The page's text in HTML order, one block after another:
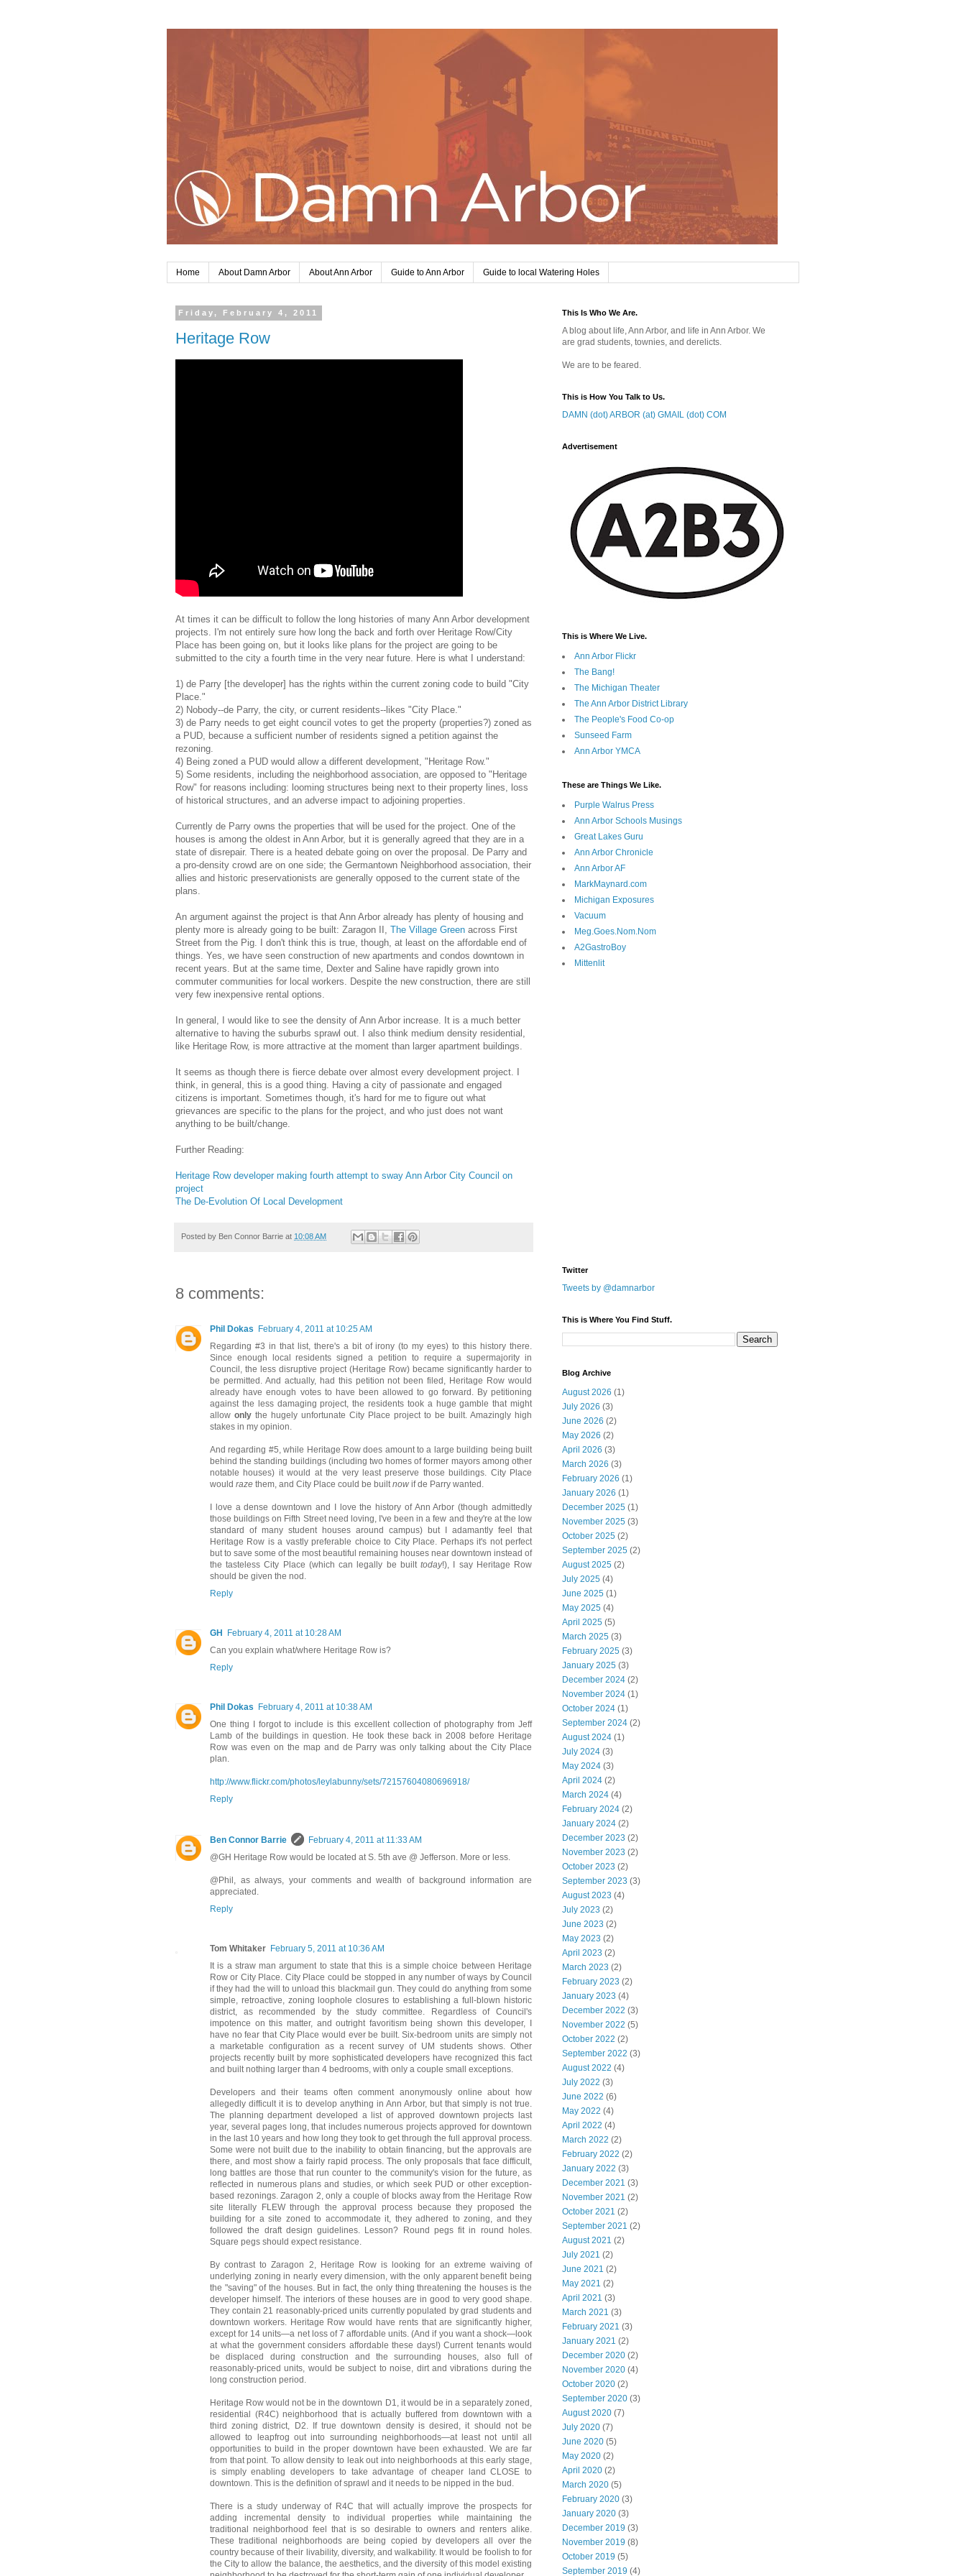
Home About Damn Arbor About Ann Arbor Guide to Ann Arbor Guide to local Watering Holes
Friday, February 4, 2011
Heritage Row
At times it can be difficult to follow the long histories of many Ann Arbor development
projects. I'm not entirely sure how long the back and forth over Heritage Row/City
Place has been going on, but it looks like plans for the project are going to be
submitted to the city a fourth time in the very near future. Here is what I understand:
1) de Parry [the developer] has the rights within the current zoning code to build "City
Place."
2) Nobody--de Parry, the city, or current residents--likes "City Place."
3) de Parry needs to get eight council votes to get the property (properties?) zoned as
a PUD, because a sufficient number of residents signed a petition against the
rezoning.
4) Being zoned a PUD would allow a different development, "Heritage Row."
5) Some residents, including the neighborhood association, are opposed to "Heritage
Row" for reasons including: looming structures being next to their property lines, loss
of historical structures, and an adverse impact to adjoining properties.
Currently de Parry owns the properties that will be used for the project. One of the
houses is among the oldest in Ann Arbor, but it is generally agreed that they are in a
state of disrepair. There is a heated debate going on over the proposal. De Parry and
a pro-density crowd are on one side; the Germantown Neighborhood association, their
allies and historic preservationists are generally opposed to the current state of the
plans.
An argument against the project is that Ann Arbor already has plenty of housing and
plenty more is already going to be built: Zaragon II, The Village Green across First
Street from the Pig. I don't think this is true, though, at least on the affordable end of
things. Yes, we have seen construction of new apartments and condos downtown in
recent years. But at the same time, Dexter and Saline have rapidly grown into
commuter communities for local workers. Despite the new construction, there are still
very few inexpensive rental options.
In general, I would like to see the density of Ann Arbor increase. It is a much better
alternative to having the suburbs sprawl out. I also think medium density residential,
like Heritage Row, is more attractive at the moment than larger apartment buildings.
It seems as though there is fierce debate over almost every development project. I
think, in general, this is a good thing. Having a city of passionate and engaged
citizens is important. Sometimes though, it's hard for me to figure out what
grievances are specific to the plans for the project, and who just does not want
anything to be built/change.
Further Reading:
Heritage Row developer making fourth attempt to sway Ann Arbor City Council on
project
The De-Evolution Of Local Development
Posted by Ben Connor Barrie at 10:08 AM
8 comments:
Phil Dokas
February 4, 2011 at 10:25 AM
Regarding #3 in that list, there's a bit of irony (to my eyes) to this history there.
Since enough local residents signed a petition to require a supermajority in
Council, the less disruptive project (Heritage Row) became significantly harder to
be permitted. And actually, had this petition not been filed, Heritage Row would
already have enough votes to have been allowed to go forward. By petitioning
against the less damaging project, the residents took a huge gamble that might
allow only the hugely unfortunate City Place project to be built. Amazingly high
stakes in my opinion.
And regarding #5, while Heritage Row does amount to a large building being built
behind the standing buildings (including two homes of former mayors among other
notable houses) it would at the very least preserve those buildings. City Place
would raze them, and City Place could be builtnow if de Parry wanted.
I love a dense downtown and I love the history of Ann Arbor (though admittedly
those buildings on Fifth Street need loving, I've been in a few and they're at the low
standard of many student houses around campus) but I adamantly feel that
Heritage Row is a vastly preferable choice to City Place. Perhaps it's not perfect
but to save some of the most beautiful remaining houses near downtown instead of
the tasteless City Place (which can legally be builttoday!), I say Heritage Row
should be given the nod.
Reply
GH
February 4, 2011 at 10:28 AM
Can you explain what/where Heritage Row is?
Reply
Phil Dokas
February 4, 2011 at 10:38 AM
One thing I forgot to include is this excellent collection of photography from Jeff
Lamb of the buildings in question. He took these back in 2008 before Heritage
Row was even on the map and de Parry was only talking about the City Place
plan.
http://www.flickr.com/photos/leylabunny/sets/72157604080696918/
Reply
Ben Connor Barrie
February 4, 2011 at 11:33 AM
@GH Heritage Row would be located at S. 5th ave @ Jefferson. More or less.
@Phil, as always, your comments and wealth of background information are
appreciated.
Reply
Tom Whitaker February 5, 2011 at 10:36 AM
It is a straw man argument to state that this is a simple choice between Heritage
Row or City Place. City Place could be stopped in any number of ways by Council
if they had the will to unload this blackmail gun. They could do anything from some
simple, retroactive, zoning loophole closures to establishing a full-blown historic
district, as recommended by the study committee. Regardless of Council's
impotence on this matter, and outright favoritism being shown this developer, I
have no fear that City Place would ever be built. Six-bedroom units are simply not
a marketable configuration as a recent survey of UM students shows. Other
projects recently built by more sophisticated developers have recognized this fact
and built nothing larger than 4 bedrooms, with only a couple small exceptions.
Developers and their teams often comment anonymously online about how
allegedly difficult it is to develop anything in Ann Arbor, but that simply is not true.
The planning department developed a list of approved downtown projects last
year, several pages long, that includes numerous projects approved for downtown
in the last 10 years and how long they took to get through the full approval process.
Some were not built due to the inability to obtain financing, but the approvals are
there, and most show a fairly rapid process. The only proposals that face difficult,
long battles are those that run counter to the community's vision for the future, as
reflected in numerous plans and studies, or which seek PUD or other exception-
based rezonings. Zaragon 2, only a couple of blocks away from the Heritage Row
site literally FLEW through the approval process because they proposed the
building for a site zoned to accommodate it, they adhered to zoning, and they
followed the draft design guidelines. Lesson? Round pegs fit in round holes.
Square pegs should expect resistance.
By contrast to Zaragon 2, Heritage Row is looking for an extreme waiving of
underlying zoning in nearly every dimension, with the only apparent benefit being
the "saving" of the houses. But in fact, the only thing threatening the houses is the
developer himself. The interiors of these houses are in good to very good shape.
They contain 21 reasonably-priced units currently populated by grad students and
downtown workers. Heritage Row would have rents that are significantly higher,
except for 14 units—a net loss of 7 affordable units. (And if you want a shock—look
at what the government considers affordable these days!) Current tenants would
be displaced during construction and the surrounding houses, also full of
reasonably-priced units, would be subject to noise, dirt and vibrations during the
long construction period.
Heritage Row would not be in the downtown D1, it would be in a separately zoned,
residential (R4C) neighborhood that is actually buffered from downtown with a
third zoning district, D2. If true downtown density is desired, it should not be
allowed to leapfrog out into surrounding neighborhoods—at least not until all
opportunities to build in the proper downtown have been exhausted. We are far
from that point. To allow density to leak out into neighborhoods at this early stage,
is simply enabling developers to take advantage of cheaper land CLOSE to
downtown. This is the definition of sprawl and it needs to be nipped in the bud.
There is a study underway of R4C that will actually improve the prospects for
adding incremental density to individual properties while maintaining the
traditional neighborhood feel that is so desirable to owners and renters alike.
These traditional neighborhoods are being copied by developers all over the
country because of their livability, diversity, and walkability. It would be foolish to for
the City to allow the balance, the aesthetics, and the diversity of this model existing
This Is Who We Are.
A blog about life, Ann Arbor, and life in Ann Arbor. We
are grad students, townies, and derelicts.
We are to be feared.
This is How You Talk to Us.
DAMN (dot) ARBOR (at) GMAIL (dot) COM
Advertisement
This is Where We Live.
Ann Arbor Flickr
The Bang!
The Michigan Theater
The Ann Arbor District Library
The People's Food Co-op
Sunseed Farm
Ann Arbor YMCA
These are Things We Like.
Purple Walrus Press
Ann Arbor Schools Musings
Great Lakes Guru
Ann Arbor Chronicle
Ann Arbor AF
MarkMaynard.com
Michigan Exposures
Vacuum
Meg.Goes.Nom.Nom
A2GastroBoy
Mittenlit
Twitter
Tweets by @damnarbor
This is Where You Find Stuff.
Blog Archive
August 2026 (1)
July 2026 (3)
June 2026 (2)
May 2026 (2)
April 2026 (3)
March 2026 (3)
February 2026 (1)
January 2026 (1)
December 2025 (1)
November 2025 (3)
October 2025 (2)
September 2025 (2)
August 2025 (2)
July 2025 (4)
June 2025 (1)
May 2025 (4)
April 2025 (5)
March 2025 (3)
February 2025 (3)
January 2025 (3)
December 2024 (2)
November 2024 (1)
October 2024 (1)
September 2024 (2)
August 2024 (1)
July 2024 (3)
May 2024 (3)
April 2024 (2)
March 2024 (4)
February 2024 (2)
January 2024 (2)
December 2023 (2)
November 2023 (2)
October 2023 (2)
September 2023 (3)
August 2023 (4)
July 2023 (2)
June 2023 (2)
May 2023 (2)
April 2023 (2)
March 2023 (2)
February 2023 (2)
January 2023 (4)
December 2022 (3)
November 2022 (5)
October 2022 (2)
September 2022 (3)
August 2022 (4)
July 2022 (3)
June 2022 (6)
May 2022 (4)
April 2022 (4)
March 2022 (2)
February 2022 (2)
January 2022 (3)
December 2021 (3)
November 2021 (2)
October 2021 (2)
September 2021 (2)
August 2021 (2)
July 2021 (2)
June 2021 (2)
May 2021 (2)
April 2021 (3)
March 2021 (3)
February 2021 (3)
January 2021 (2)
December 2020 (2)
November 2020 (4)
October 2020 (2)
September 2020 (3)
August 2020 (7)
July 2020 (7)
June 2020 (5)
May 2020 (2)
April 2020 (2)
March 2020 (5)
February 2020 (3)
January 2020 (3)
December 2019 (3)
November 2019 (8)
October 2019 (5)
September 2019 (4)